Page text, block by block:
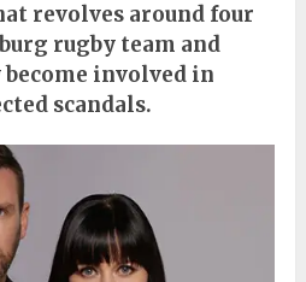
revolves around four
rugby team and
involved in
scandals.